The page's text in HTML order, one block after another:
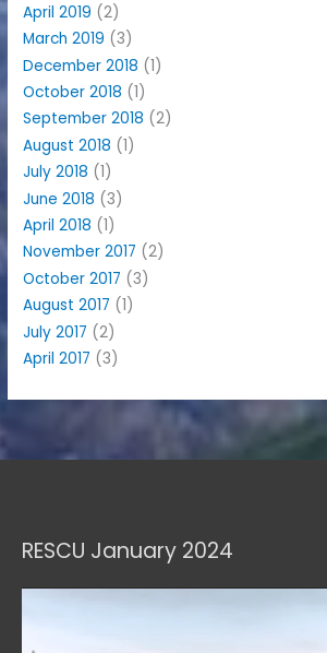
April 2019 (2)
March 2019 (3)
December 2018 (1)
October 2018 (1)
September 2018 (2)
August 2018 (1)
July 2018 (1)
June 2018 (3)
April 2018 (1)
November 2017 (2)
October 2017 (3)
August 2017 (1)
July 2017 (2)
April 2017 (3)
RESCU January 2024